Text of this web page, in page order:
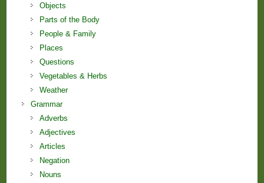
Objects
Parts of the Body
People & Family
Places
Questions
Vegetables & Herbs
Weather
Grammar
Adverbs
Adjectives
Articles
Negation
Nouns